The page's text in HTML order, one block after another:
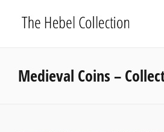
Medieval Coins –